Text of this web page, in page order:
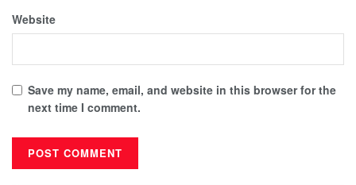
Website
Save my name, email, and website in this browser for the
next time I comment.